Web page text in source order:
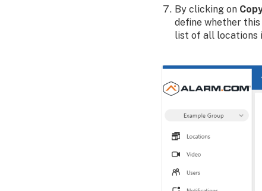
By clicking on
define whether
list of all locations